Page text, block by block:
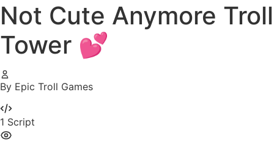
Not Cute Anymore Troll
Tower 💕
By Epic Troll Games
1 Script